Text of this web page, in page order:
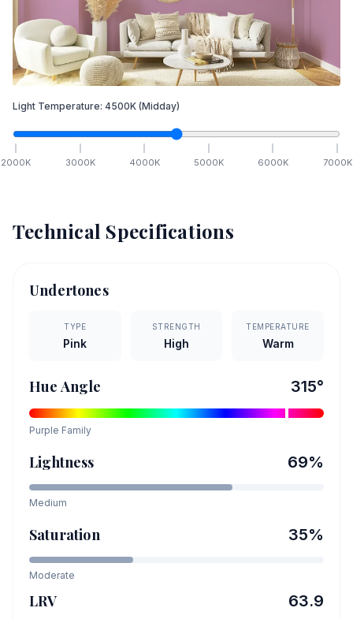
Light Temperature: 4500K (Midday)
2000K 3000K 4000K 5000K 6000K 7000K
Technical Specifications
Undertones
TYPE
Pink
STRENGTH
High
TEMPERATURE
Warm
Hue Angle 315°
Purple Family
Lightness 69%
Medium
Saturation 35%
Moderate
LRV 63.9